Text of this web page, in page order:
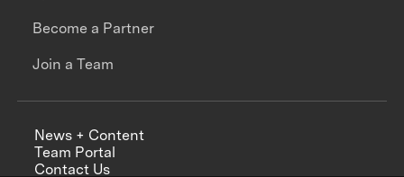
Become a Partner
Join a Team
News + Content
Team Portal
Contact Us